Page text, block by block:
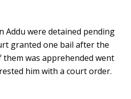
Addu were detained pending
granted one bail after the
was apprehended went
him with a court order.